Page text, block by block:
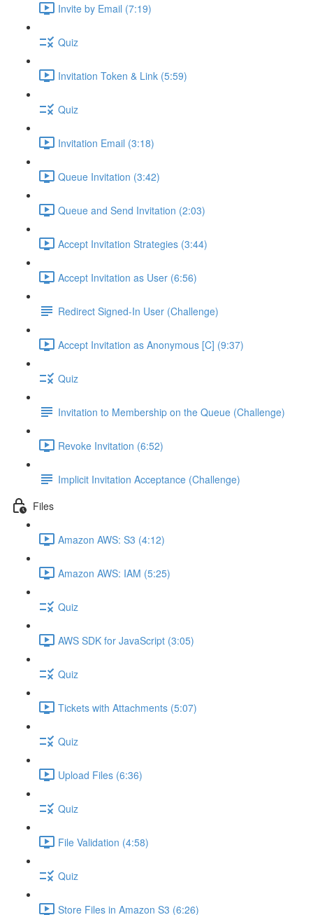
Invite by Email (7:19)
Quiz
Invitation Token & Link (5:59)
Quiz
Invitation Email (3:18)
Queue Invitation (3:42)
Queue and Send Invitation (2:03)
Accept Invitation Strategies (3:44)
Accept Invitation as User (6:56)
Redirect Signed-In User (Challenge)
Accept Invitation as Anonymous [C] (9:37)
Quiz
Invitation to Membership on the Queue (Challenge)
Revoke Invitation (6:52)
Implicit Invitation Acceptance (Challenge)
Files
Amazon AWS: S3 (4:12)
Amazon AWS: IAM (5:25)
Quiz
AWS SDK for JavaScript (3:05)
Quiz
Tickets with Attachments (5:07)
Quiz
Upload Files (6:36)
Quiz
File Validation (4:58)
Quiz
Store Files in Amazon S3 (6:26)